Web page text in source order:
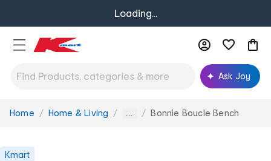
Loading...
Ask Joy
You
Home Home & Living ... Bonnie Boucle Bench
Kmart